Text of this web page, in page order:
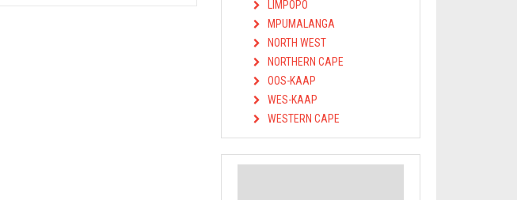
LIMPOPO
MPUMALANGA
NORTH WEST
NORTHERN CAPE
OOS-KAAP
WES-KAAP
WESTERN CAPE